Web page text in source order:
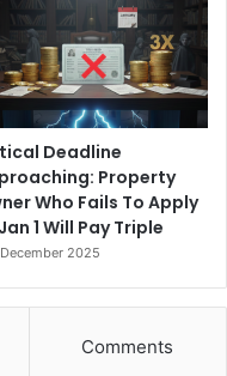
Deadline
Property
Who Fails To Apply
1 Will Pay Triple
2025
Comments